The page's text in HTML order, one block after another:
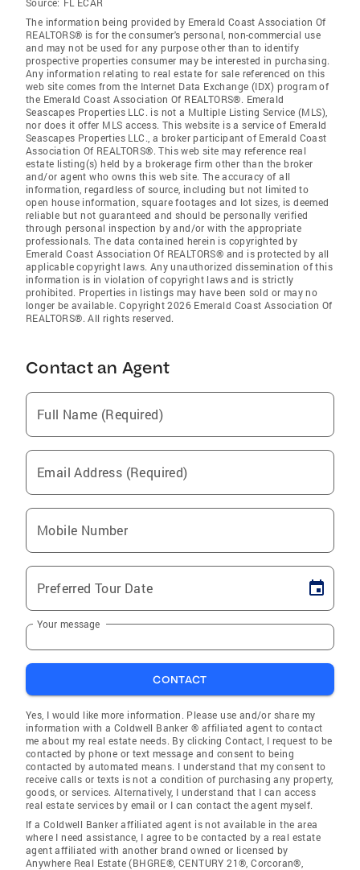
The information being provided by Emerald Coast Association Of
REALTORS® is for the consumer's personal, non-commercial use
and may not be used for any purpose other than to identify
prospective properties consumer may be interested in purchasing.
Any information relating to real estate for sale referenced on this
web site comes from the Internet Data Exchange (IDX) program of
the Emerald Coast Association Of REALTORS®. Emerald
Seascapes Properties LLC. is not a Multiple Listing Service (MLS),
nor does it offer MLS access. This website is a service of Emerald
Seascapes Properties LLC., a broker participant of Emerald Coast
Association Of REALTORS®. This web site may reference real
estate listing(s) held by a brokerage firm other than the broker
and/or agent who owns this web site. The accuracy of all
information, regardless of source, including but not limited to
open house information, square footages and lot sizes, is deemed
reliable but not guaranteed and should be personally verified
through personal inspection by and/or with the appropriate
professionals. The data contained herein is copyrighted by
Emerald Coast Association Of REALTORS® and is protected by all
applicable copyright laws. Any unauthorized dissemination of this
information is in violation of copyright laws and is strictly
prohibited. Properties in listings may have been sold or may no
longer be available. Copyright 2026 Emerald Coast Association Of
REALTORS®. All rights reserved.
Contact an Agent
Full Name (Required)
Email Address (Required)
Mobile Number
Preferred Tour Date
Your message
CONTACT
Yes, I would like more information. Please use and/or share my
information with a Coldwell Banker ® affiliated agent to contact
me about my real estate needs. By clicking Contact, I request to be
contacted by phone or text message and consent to being
contacted by automated means. I understand that my consent to
receive calls or texts is not a condition of purchasing any property,
goods, or services. Alternatively, I understand that I can access
real estate services by email or I can contact the agent myself.
If a Coldwell Banker affiliated agent is not available in the area
where I need assistance, I agree to be contacted by a real estate
agent affiliated with another brand owned or licensed by
Anywhere Real Estate (BHGRE®, CENTURY 21®, Corcoran®,